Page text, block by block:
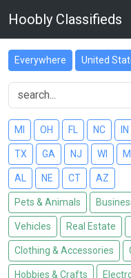
Hoobly Classifieds
Everywhere United
MI OH FL NC IN
TX GA NJ WI
AL NE CT AZ
Pets & Animals
Vehicles Real Estate
Clothing & Accessories
Hobbies & Crafts